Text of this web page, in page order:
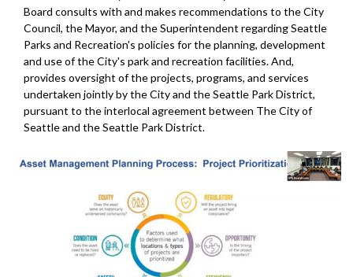
Board consults with and makes recommendations to the City
Council, the Mayor, and the Superintendent regarding Seattle
Parks and Recreation's policies for the planning, development
and use of the City's park and recreation facilities. And,
provides oversight of the projects, programs, and services
undertaken jointly by the City and the Seattle Park District,
pursuant to the interlocal agreement between The City of
Seattle and the Seattle Park District.